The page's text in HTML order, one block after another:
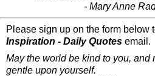
- Mary Anne
Please sign up on the form below
Inspiration - Daily Quotes email.
May the world be kind to you, and
gentle upon yourself.